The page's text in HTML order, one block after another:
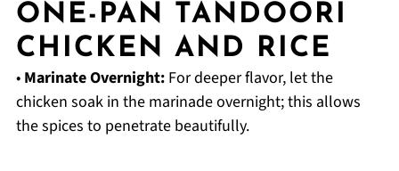
ONE-PAN TANDOORI
CHICKEN AND RICE
• Marinate Overnight:For deeper flavor, let the
chicken soak in the marinade overnight; this allows
the spices to penetrate beautifully.